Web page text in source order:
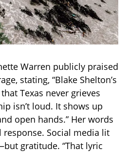
Warren publicly praised
stating, “Blake Shelton’s
Texas never grieves
isn’t loud. It shows up
open hands.” Her words
Social media lit
gratitude. “That lyric